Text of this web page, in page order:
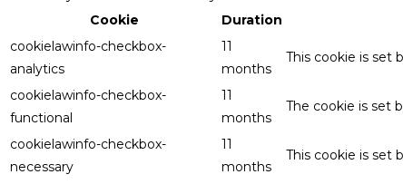
Cookie
Duration
cookielawinfo-checkbox-
analytics
11
months
This cookie is set
cookielawinfo-checkbox-
functional
11
months
The cookie is set
cookielawinfo-checkbox-
necessary
11
months
This cookie is set